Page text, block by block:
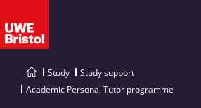
Study
Study support
Academic Personal Tutor programme